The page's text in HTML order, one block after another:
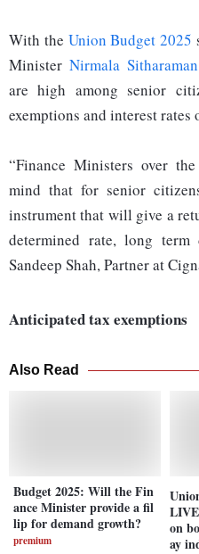
With the Union Budget 2025
Minister Nirmala Sitharaman
are high among senior
exemptions and interest rates
“Finance Ministers over
mind that for senior
instrument that will give a
determined rate, long term
Sandeep Shah, Partner at
Anticipated tax exemptions
Also Read
Budget 2025: Will the Fin
ance Minister provide a fil
lip for demand growth?
premium
on
ay